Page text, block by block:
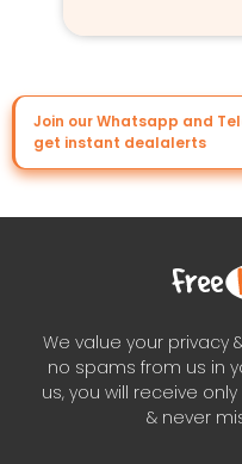
Join our Whatsapp and
get instant dealalerts
We value your privacy
no spams from us in
us, you will receive
& never